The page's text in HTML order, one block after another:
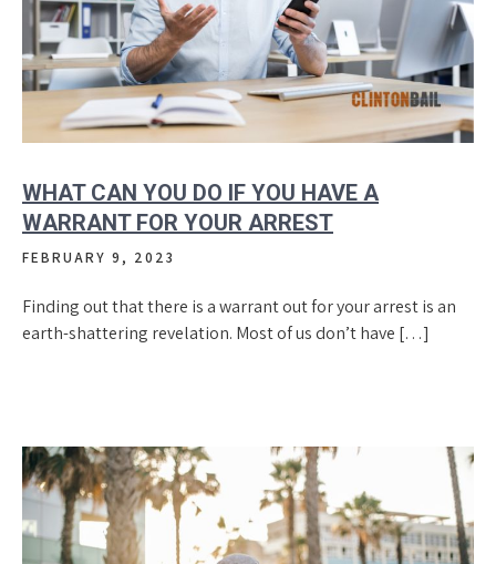
WHAT CAN YOU DO IF YOU HAVE A
WARRANT FOR YOUR ARREST
FEBRUARY 9, 2023
Finding out that there is a warrant out for your arrest is an
earth-shattering revelation. Most of us don’t have […]